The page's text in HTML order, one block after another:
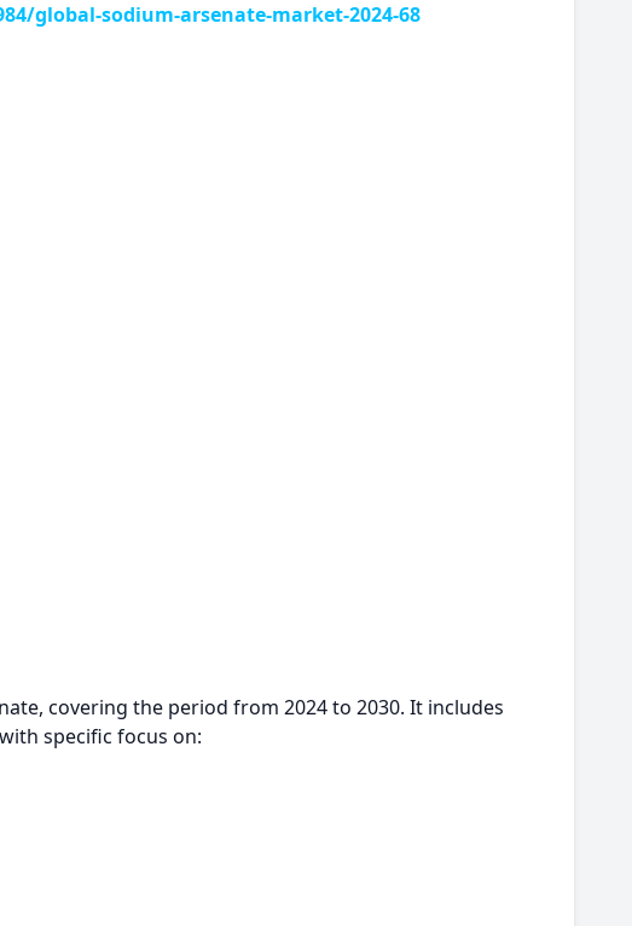
global-sodium-arsenate-market-2024-68
covering the period from 2024 to 2030. It includes
specific focus on: